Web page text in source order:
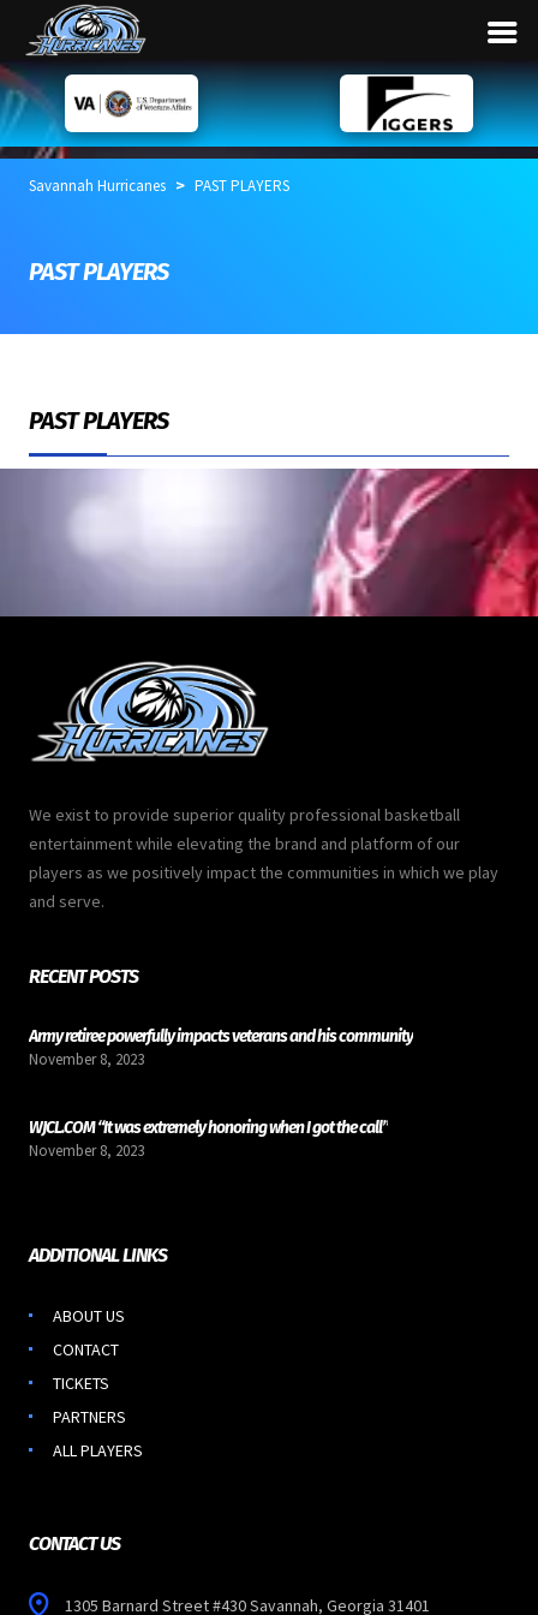
Savannah Hurricanes > PAST PLAYERS
PAST PLAYERS
PAST PLAYERS
We exist to provide superior quality professional basketball
entertainment while elevating the brand and platform of our
players as we positively impact the communities in which we play
and serve.
RECENT POSTS
Army retiree powerfully impacts veterans and his community
November 8, 2023
WJCL.COM “It was extremely honoring when I got the call”
November 8, 2023
ADDITIONAL LINKS
ABOUT US
CONTACT
TICKETS
PARTNERS
ALL PLAYERS
CONTACT US
1305 Barnard Street #430 Savannah, Georgia 31401